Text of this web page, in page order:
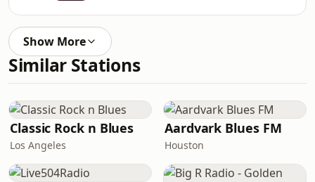
Show More
Similar Stations
Classic Rock n Blues
Los Angeles
Aardvark Blues FM
Houston